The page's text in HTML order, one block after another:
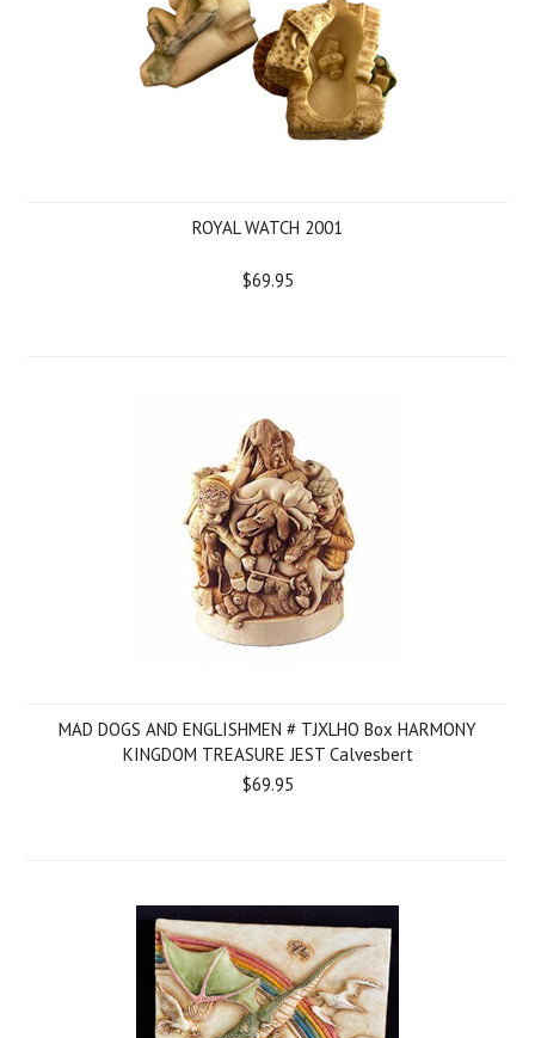
ROYAL WATCH 2001
$69.95
MAD DOGS AND ENGLISHMEN # TJXLHO Box HARMONY
KINGDOM TREASURE JEST Calvesbert
$69.95